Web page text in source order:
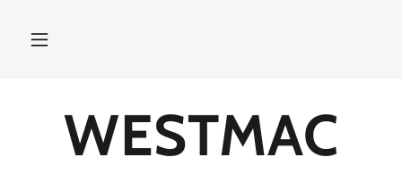
WESTMAC